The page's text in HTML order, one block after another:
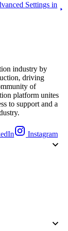
Settings in
industry by
driving
of
platform unites
to support and a
Instagram